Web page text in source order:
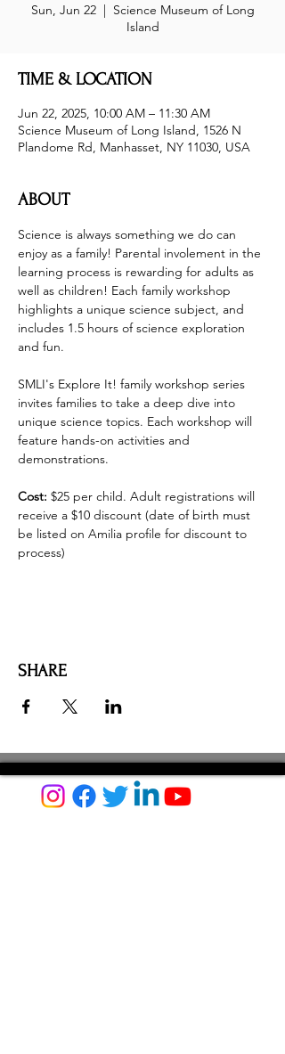
Sun, Jun 22
  |
Science Museum of Long
Island
TIME & LOCATION
Jun 22, 2025, 10:00 AM – 11:30 AM
Science Museum of Long Island, 1526 N
Plandome Rd, Manhasset, NY 11030, USA
ABOUT
Science is always something we do can
enjoy as a family! Parental involement in the
learning process is rewarding for adults as
well as children! Each family workshop
highlights a unique science subject, and
includes 1.5 hours of science exploration
and fun.
SMLI's Explore It! family workshop series
invites families to take a deep dive into
unique science topics. Each workshop will
feature hands-on activities and
demonstrations.
Cost: $25 per child. Adult registrations will
receive a $10 discount (date of birth must
be listed on Amilia profile for discount to
process)
SHARE